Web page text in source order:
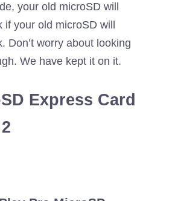
your old microSD will
your old microSD will
Don’t worry about looking
We have kept it on it.
Express Card